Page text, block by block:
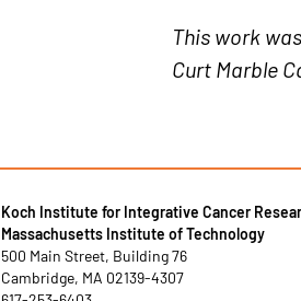
This work
Curt Marble
Koch Institute for Integrative Cancer
Massachusetts Institute of Technology
500 Main Street, Building 76
Cambridge, MA 02139-4307